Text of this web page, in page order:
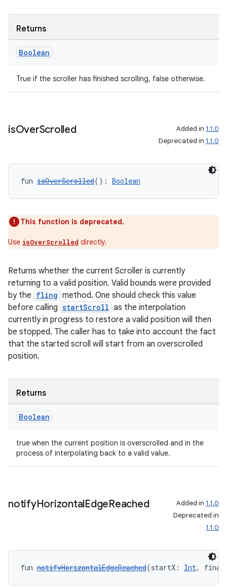
Returns
Boolean
True if the scroller has finished scrolling, false otherwise.
isOverScrolled Added in 1.1.0
Deprecated in 1.1.0
fun isOverScrolled(): Boolean
This function is deprecated.
Use isOverScrolled directly.
Returns whether the current Scroller is currently
returning to a valid position. Valid bounds were provided
by the fling method. One should check this value
before calling startScroll as the interpolation
currently in progress to restore a valid position will then
be stopped. The caller has to take into account the fact
that the started scroll will start from an overscrolled
position.
Returns
Boolean
true when the current position is overscrolled and in the
process of interpolating back to a valid value.
notifyHorizontalEdgeReached Added in 1.1.0
Deprecated in
1.1.0
fun notifyHorizontalEdgeReached(startX: Int,